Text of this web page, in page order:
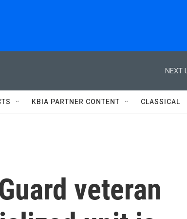
NEXT
KBIA PARTNER CONTENT CLASSICAL
veteran